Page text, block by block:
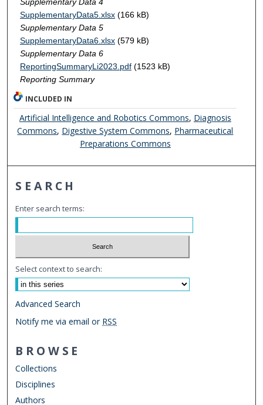
Supplementary Data 4
SupplementaryData5.xlsx(166 kB)
Supplementary Data 5
SupplementaryData6.xlsx(579 kB)
Supplementary Data 6
ReportingSummaryLi2023.pdf(1523 kB)
Reporting Summary
INCLUDED IN
Artificial Intelligence and Robotics Commons, Diagnosis
Commons, Digestive System Commons, Pharmaceutical
Preparations Commons
SEARCH
Enter search terms:
Select context to search:
Advanced Search
Notify me via email or RSS
BROWSE
Collections
Disciplines
Authors